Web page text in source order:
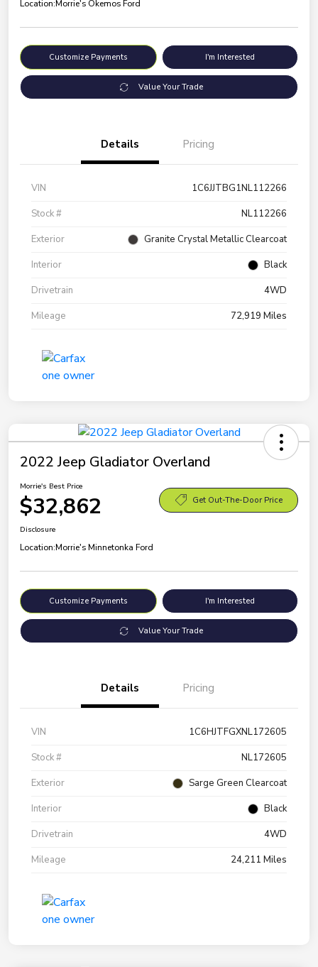
Location:Morrie's Okemos Ford
Customize Payments I'm Interested
Value Your Trade
Details Pricing
VIN
1C6JJTBG1NL112266
Stock #
NL112266
Exterior
Granite Crystal Metallic Clearcoat
Interior
Black
Drivetrain
4WD
Mileage
72,919 Miles
2022 Jeep Gladiator Overland
Morrie's Best Price
$32,862 Get Out-The-Door Price
Disclosure
Location:Morrie's Minnetonka Ford
Customize Payments I'm Interested
Value Your Trade
Details Pricing
VIN
1C6HJTFGXNL172605
Stock #
NL172605
Exterior
Sarge Green Clearcoat
Interior
Black
Drivetrain
4WD
Mileage
24,211 Miles